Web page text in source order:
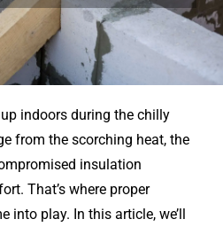
indoors during the chilly
from the scorching heat, the
insulation
That’s where proper
into play. In this article, we’ll